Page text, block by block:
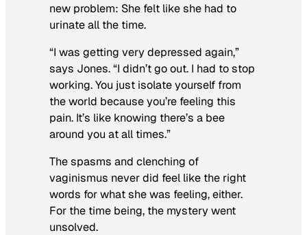
new problem: She felt like she had to
urinate all the time.
“I was getting very depressed again,”
says Jones. “I didn’t go out. I had to stop
working. You just isolate yourself from
the world because you’re feeling this
pain. It’s like knowing there’s a bee
around you at all times.”
The spasms and clenching of
vaginismus never did feel like the right
words for what she was feeling, either.
For the time being, the mystery went
unsolved.